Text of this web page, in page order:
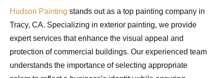
Hudson Painting stands out as a top painting company in
Tracy, CA. Specializing in exterior painting, we provide
expert services that enhance the visual appeal and
protection of commercial buildings. Our experienced team
understands the importance of selecting appropriate